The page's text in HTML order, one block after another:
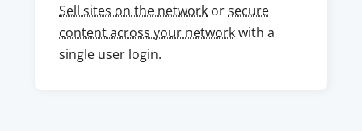
Sell sites on the network orsecure
content across your networkwith a
single user login.